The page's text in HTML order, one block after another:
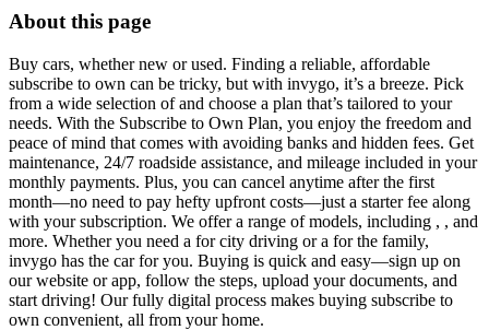
About this page
Buy cars, whether new or used. Finding a reliable, affordable
subscribe to own can be tricky, but with invygo, it’s a breeze. Pick
from a wide selection of and choose a plan that’s tailored to your
needs. With the Subscribe to Own Plan, you enjoy the freedom and
peace of mind that comes with avoiding banks and hidden fees. Get
maintenance, 24/7 roadside assistance, and mileage included in your
monthly payments. Plus, you can cancel anytime after the first
month—no need to pay hefty upfront costs—just a starter fee along
with your subscription. We offer a range of models, including , , and
more. Whether you need a for city driving or a for the family,
invygo has the car for you. Buying is quick and easy—sign up on
our website or app, follow the steps, upload your documents, and
start driving! Our fully digital process makes buying subscribe to
own convenient, all from your home.